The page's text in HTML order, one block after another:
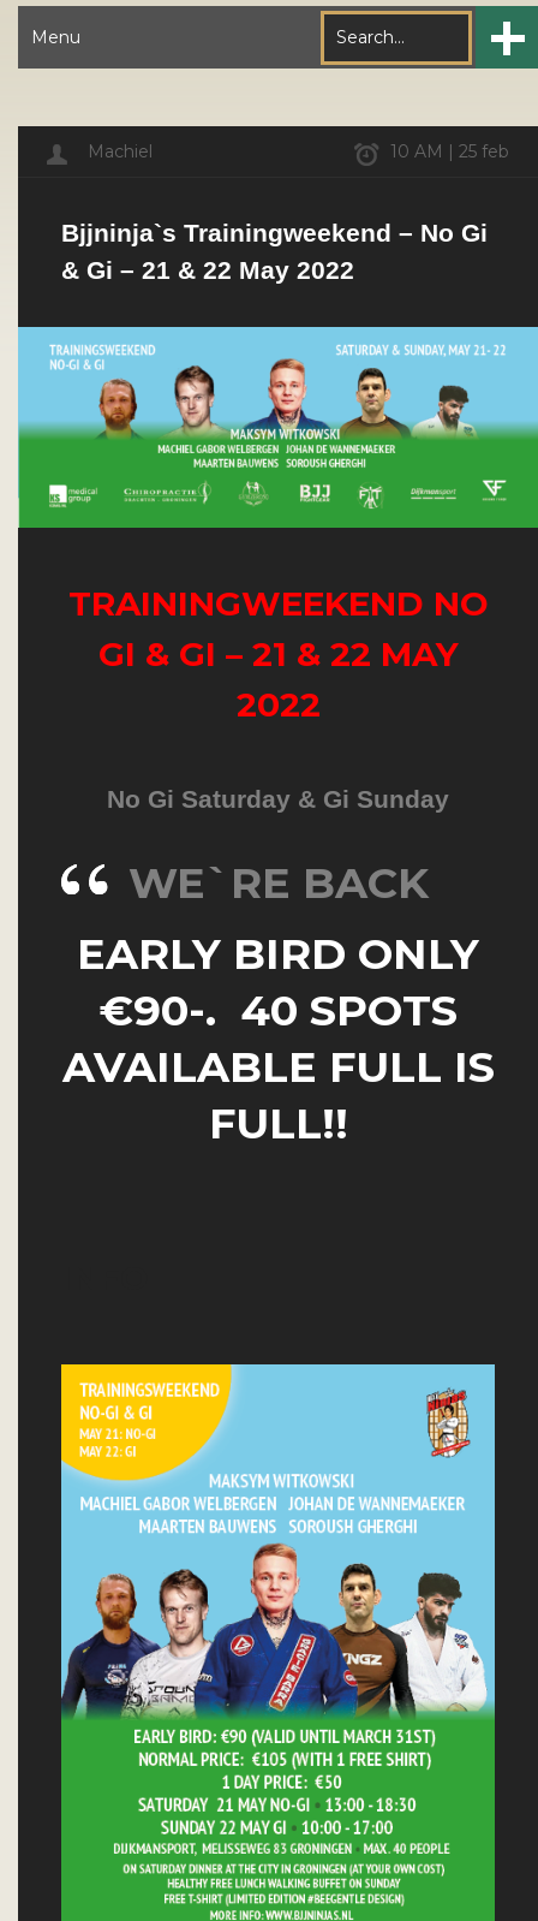
Menu
Machiel 10 AM | 25 feb
Bjjninja`s Trainingweekend – No Gi
& Gi – 21 & 22 May 2022
TRAININGWEEKEND NO
GI & GI – 21 & 22 MAY
2022
No Gi Saturday & Gi Sunday
WE`RE BACK
EARLY BIRD ONLY
€90-. 40 SPOTS
AVAILABLE FULL IS
FULL!!